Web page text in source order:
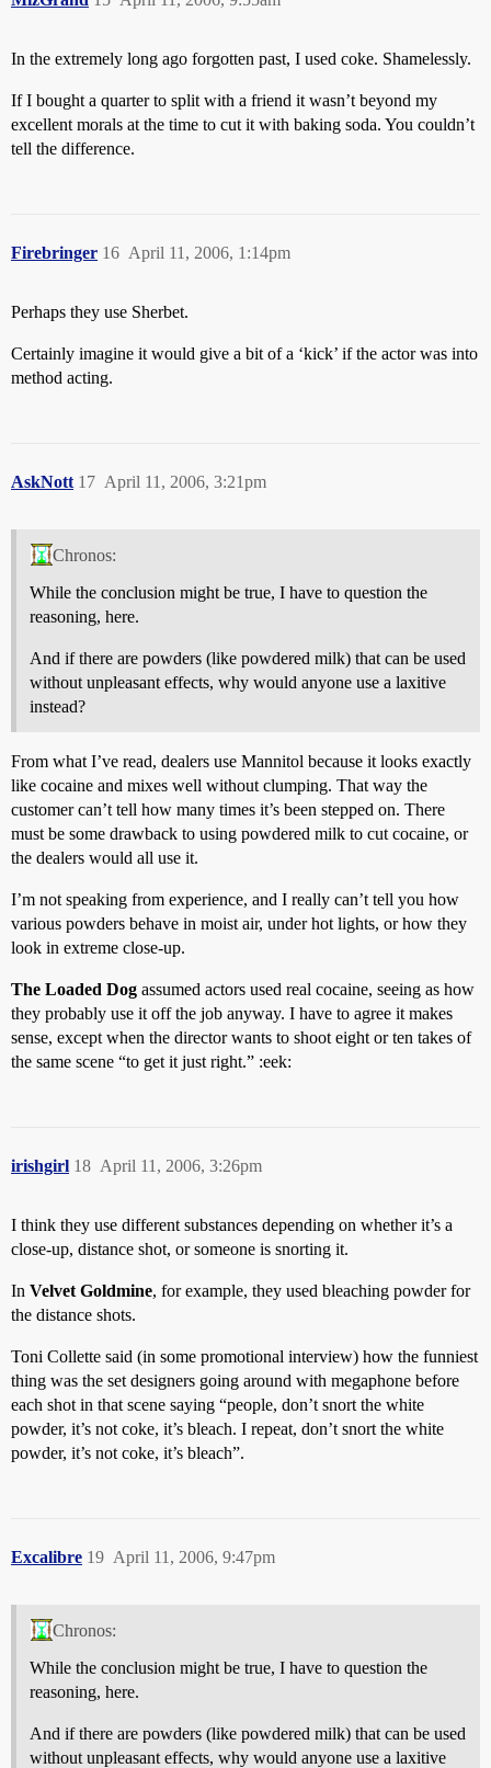
In the extremely long ago forgotten past, I used coke. Shamelessly.
If I bought a quarter to split with a friend it wasn’t beyond my
excellent morals at the time to cut it with baking soda. You couldn’t
tell the difference.
Firebringer April 11, 2006, 1:14pm
16
Perhaps they use Sherbet.
Certainly imagine it would give a bit of a ‘kick’ if the actor was into
method acting.
AskNott April 11, 2006, 3:21pm
17
Chronos:
While the conclusion might be true, I have to question the
reasoning, here.
And if there are powders (like powdered milk) that can be used
without unpleasant effects, why would anyone use a laxitive
instead?
From what I’ve read, dealers use Mannitol because it looks exactly
like cocaine and mixes well without clumping. That way the
customer can’t tell how many times it’s been stepped on. There
must be some drawback to using powdered milk to cut cocaine, or
the dealers would all use it.
I’m not speaking from experience, and I really can’t tell you how
various powders behave in moist air, under hot lights, or how they
look in extreme close-up.
The Loaded Dog assumed actors used real cocaine, seeing as how
they probably use it off the job anyway. I have to agree it makes
sense, except when the director wants to shoot eight or ten takes of
the same scene “to get it just right.” :eek:
irishgirl April 11, 2006, 3:26pm
18
I think they use different substances depending on whether it’s a
close-up, distance shot, or someone is snorting it.
In Velvet Goldmine, for example, they used bleaching powder for
the distance shots.
Toni Collette said (in some promotional interview) how the funniest
thing was the set designers going around with megaphone before
each shot in that scene saying “people, don’t snort the white
powder, it’s not coke, it’s bleach. I repeat, don’t snort the white
powder, it’s not coke, it’s bleach”.
Excalibre April 11, 2006, 9:47pm
19
Chronos:
While the conclusion might be true, I have to question the
reasoning, here.
And if there are powders (like powdered milk) that can be used
without unpleasant effects, why would anyone use a laxitive